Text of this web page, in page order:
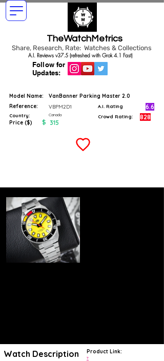
TheWatchMetrics
Share, Research, Rate: Watches & Collections
Follow for
Updates:
A.I. Reviews v37.5 (refreshed with Grok 4.1 Fast)
Model Name:
VanBanner Parking Master 2.0
Reference:
VBPM2D1
Country: Canada
Price ($) $ 315
A.I. Rating 6.6
Crowd Rating: 828
Watch Description Product Link:
?